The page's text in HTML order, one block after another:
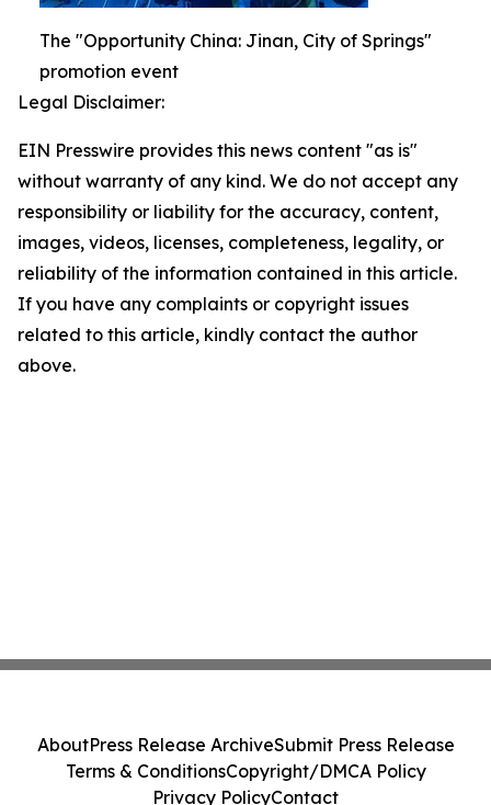
The "Opportunity China: Jinan, City of Springs"
promotion event
Legal Disclaimer:
EIN Presswire provides this news content "as is"
without warranty of any kind. We do not accept any
responsibility or liability for the accuracy, content,
images, videos, licenses, completeness, legality, or
reliability of the information contained in this article.
If you have any complaints or copyright issues
related to this article, kindly contact the author
above.
AboutPress Release ArchiveSubmit Press Release
Terms & ConditionsCopyright/DMCA Policy
Privacy PolicyContact